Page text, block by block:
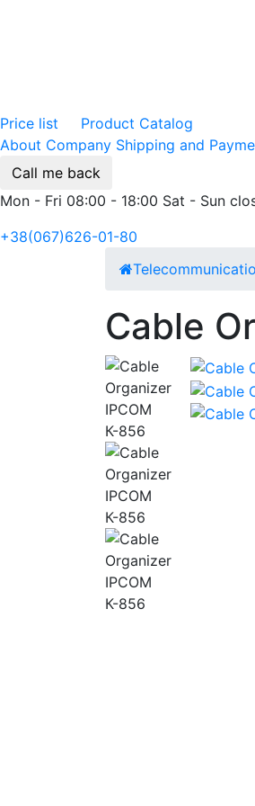
Price list
Product Catalog
About Company Shipping and
Call me back
Mon - Fri 08:00 - 18:00 Sat - Sun
+38(067)626-01-80
Cable